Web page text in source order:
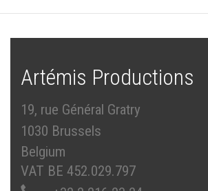
Artémis Productions
19, rue Général Gratry
1030 Brussels
Belgium
VAT BE 452.029.797